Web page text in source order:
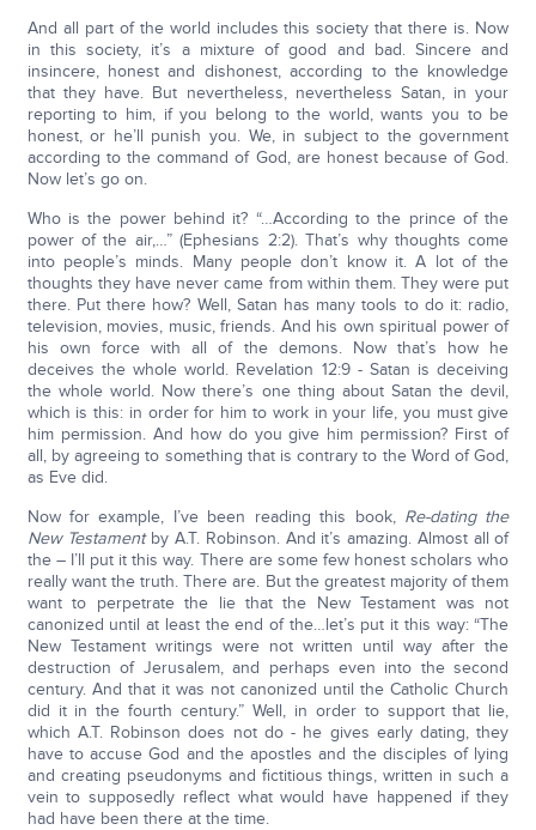
And all part of the world includes this society that there is. Now
in this society, it’s a mixture of good and bad. Sincere and
insincere, honest and dishonest, according to the knowledge
that they have. But nevertheless, nevertheless Satan, in your
reporting to him, if you belong to the world, wants you to be
honest, or he’ll punish you. We, in subject to the government
according to the command of God, are honest because of God.
Now let’s go on.
Who is the power behind it? “…According to the prince of the
power of the air,…” (Ephesians 2:2). That’s why thoughts come
into people’s minds. Many people don’t know it. A lot of the
thoughts they have never came from within them. They were put
there. Put there how? Well, Satan has many tools to do it: radio,
television, movies, music, friends. And his own spiritual power of
his own force with all of the demons. Now that’s how he
deceives the whole world. Revelation 12:9 - Satan is deceiving
the whole world. Now there’s one thing about Satan the devil,
which is this: in order for him to work in your life, you must give
him permission. And how do you give him permission? First of
all, by agreeing to something that is contrary to the Word of God,
as Eve did.
Now for example, I’ve been reading this book, Re-dating the
New Testamentby A.T. Robinson. And it’s amazing. Almost all of
the – I’ll put it this way. There are some few honest scholars who
really want the truth. There are. But the greatest majority of them
want to perpetrate the lie that the New Testament was not
canonized until at least the end of the…let’s put it this way: “The
New Testament writings were not written until way after the
destruction of Jerusalem, and perhaps even into the second
century. And that it was not canonized until the Catholic Church
did it in the fourth century.” Well, in order to support that lie,
which A.T. Robinson does not do - he gives early dating, they
have to accuse God and the apostles and the disciples of lying
and creating pseudonyms and fictitious things, written in such a
vein to supposedly reflect what would have happened if they
had have been there at the time.